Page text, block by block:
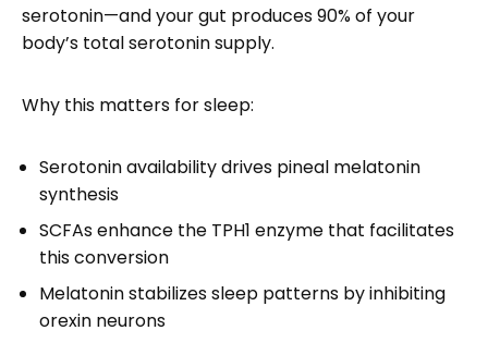
serotonin—and your gut produces 90% of your
body’s total serotonin supply.
Why this matters for sleep:
Serotonin availability drives pineal melatonin
synthesis
SCFAs enhance the TPH1 enzyme that facilitates
this conversion
Melatonin stabilizes sleep patterns by inhibiting
orexin neurons